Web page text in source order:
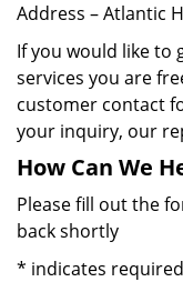
Address – Atlantic
If you would like to
services you are
customer contact
your inquiry, our
How Can We
Please fill out the
back shortly
* indicates